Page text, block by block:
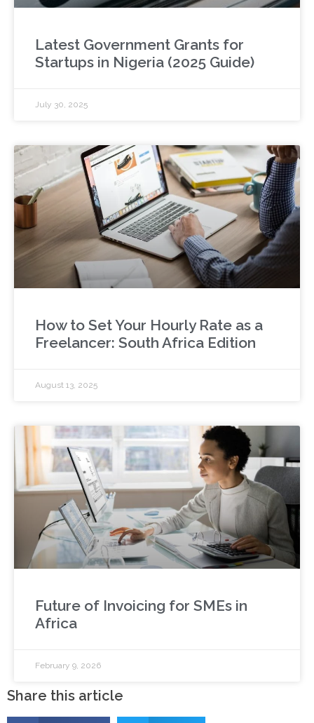
Latest Government Grants for
Startups in Nigeria (2025 Guide)
July 30, 2025
How to Set Your Hourly Rate as a
Freelancer: South Africa Edition
August 13, 2025
Future of Invoicing for SMEs in
Africa
February 9, 2026
Share this article